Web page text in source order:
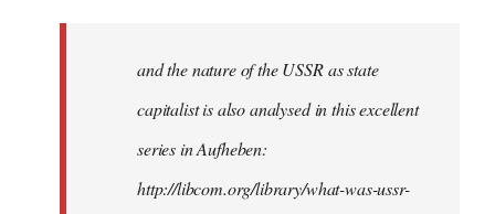
and the nature of the USSR as state
capitalist is also analysed in this excellent
series in Aufheben:
http://libcom.org/library/what-was-ussr-